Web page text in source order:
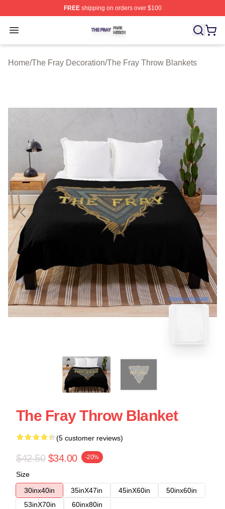
FREEshipping on orders over $100
Open menu
The Fray Shop ⚡️ Officially Licensed The Fray Merch
Home/The Fray Decoration/The Fray Throw Blankets
blank template
The Fray Throw Blanket
(5 customer reviews)
$42.50 $34.00 -20%
Size
30inx40in
35inX47in 45inX60in
50inx60in
53inX70in
60inx80in